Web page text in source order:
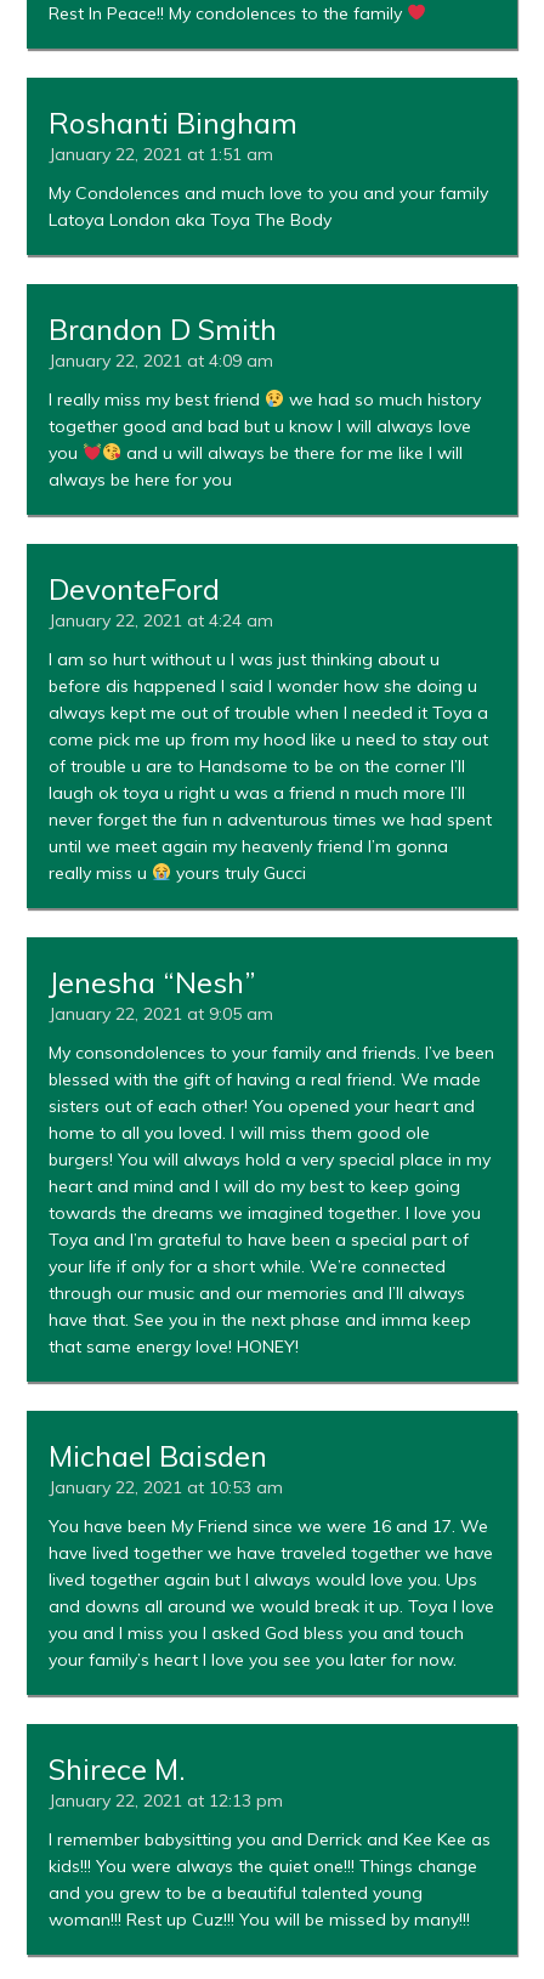
Rest In Peace!! My condolences to the family
Roshanti Bingham
January 22, 2021 at 1:51 am
My Condolences and much love to you and your family
Latoya London aka Toya The Body
Brandon D Smith
January 22, 2021 at 4:09 am
I really miss my best friend
we had so much history
together good and bad but u know I will always love
you
and u will always be there for me like I will
always be here for you
DevonteFord
January 22, 2021 at 4:24 am
I am so hurt without u I was just thinking about u
before dis happened I said I wonder how she doing u
always kept me out of trouble when I needed it Toya a
come pick me up from my hood like u need to stay out
of trouble u are to Handsome to be on the corner I’ll
laugh ok toya u right u was a friend n much more I’ll
never forget the fun n adventurous times we had spent
until we meet again my heavenly friend I’m gonna
really miss u
yours truly Gucci
Jenesha “Nesh”
January 22, 2021 at 9:05 am
My consondolences to your family and friends. I’ve been
blessed with the gift of having a real friend. We made
sisters out of each other! You opened your heart and
home to all you loved. I will miss them good ole
burgers! You will always hold a very special place in my
heart and mind and I will do my best to keep going
towards the dreams we imagined together. I love you
Toya and I’m grateful to have been a special part of
your life if only for a short while. We’re connected
through our music and our memories and I’ll always
have that. See you in the next phase and imma keep
that same energy love! HONEY!
Michael Baisden
January 22, 2021 at 10:53 am
You have been My Friend since we were 16 and 17. We
have lived together we have traveled together we have
lived together again but I always would love you. Ups
and downs all around we would break it up. Toya I love
you and I miss you I asked God bless you and touch
your family’s heart I love you see you later for now.
Shirece M.
January 22, 2021 at 12:13 pm
I remember babysitting you and Derrick and Kee Kee as
kids!!! You were always the quiet one!!! Things change
and you grew to be a beautiful talented young
woman!!! Rest up Cuz!!! You will be missed by many!!!